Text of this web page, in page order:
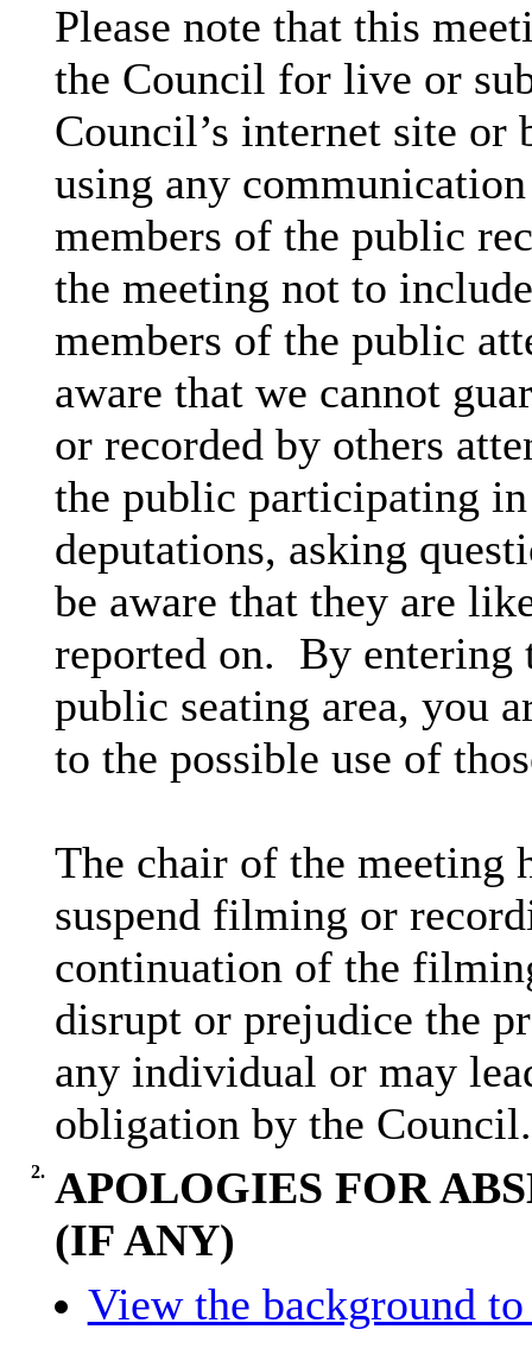
Please note that this
the Council for live or
Council’s internet site or
using any
members of the public
the meeting not to
members of the public
aware that we cannot
or recorded by others
the public participating
deputations, asking
be aware that they are
reported on. By entering
public seating area, you
to the possible use of
The chair of the meeting
suspend filming or
continuation of the
disrupt or prejudice the
any individual or may
obligation by the Council.
2. APOLOGIES FOR
(IF ANY)
View the background